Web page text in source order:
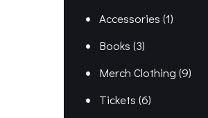
Accessories (1)
Books (3)
Merch Clothing (9)
Tickets (6)